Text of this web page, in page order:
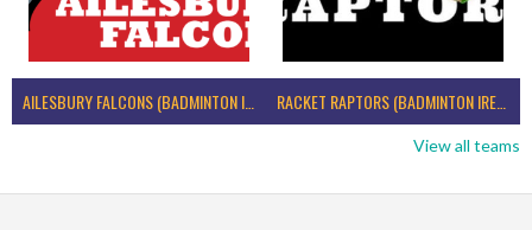
AILESBURY FALCONS (BADMINTON IRELAND) RACKET RAPTORS (BADMINTON IRELAND)
View all teams